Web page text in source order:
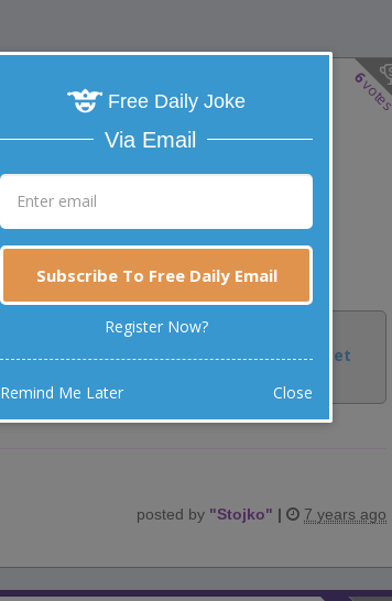
6
Share:
Facebook
Email Tweet
posted by "Stojko" | 7 years ago
Free Daily Joke
Via Email
Subscribe To Free Daily Email
Register Now?
Remind Me Later Close